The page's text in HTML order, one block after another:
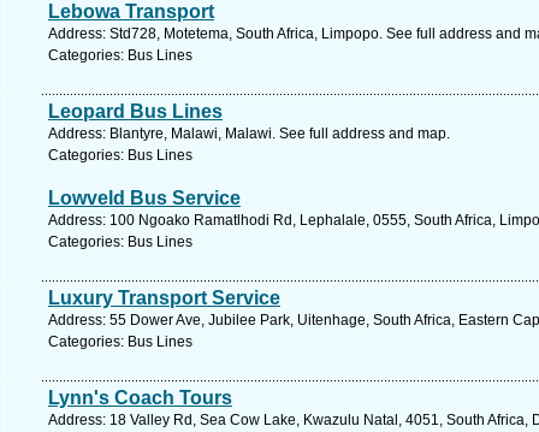
Lebowa Transport
Address: Std728, Motetema, South Africa, Limpopo. See full address and
Categories: Bus Lines
Leopard Bus Lines
Address: Blantyre, Malawi, Malawi. See full address and map.
Categories: Bus Lines
Lowveld Bus Service
Address: 100 Ngoako Ramatlhodi Rd, Lephalale, 0555, South Africa,
Categories: Bus Lines
Luxury Transport Service
Address: 55 Dower Ave, Jubilee Park, Uitenhage, South Africa, Eastern
Categories: Bus Lines
Lynn's Coach Tours
Address: 18 Valley Rd, Sea Cow Lake, Kwazulu Natal, 4051, South Africa,